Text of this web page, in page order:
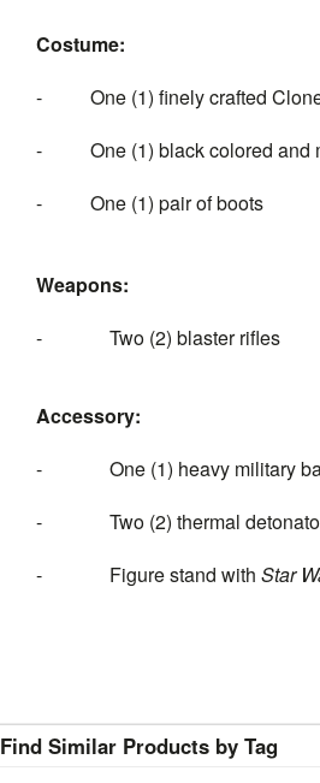
Costume:
- One (1) finely crafted Clone
- One (1) black colored and
- One (1) pair of boots
Weapons:
- Two (2) blaster rifles
Accessory:
- One (1) heavy military
- Two (2) thermal
- Figure stand with Star
Find Similar Products by Tag